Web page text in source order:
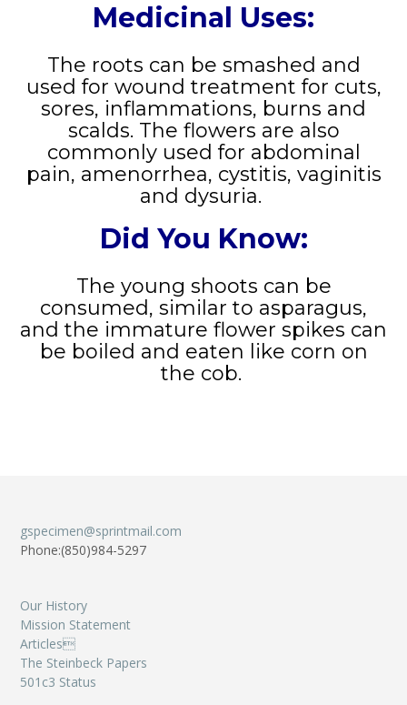
Medicinal Uses:
The roots can be smashed and
used for wound treatment for cuts,
sores, inflammations, burns and
scalds. The flowers are also
commonly used for abdominal
pain, amenorrhea, cystitis, vaginitis
and dysuria.
Did You Know:
The young shoots can be
consumed, similar to asparagus,
and the immature flower spikes can
be boiled and eaten like corn on
the cob.
gspecimen@sprintmail.com
Phone:(850)984-5297
Our History
Mission Statement
Articles
The Steinbeck Papers
501c3 Status